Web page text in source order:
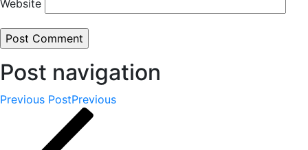
Website
Post navigation
Previous PostPrevious